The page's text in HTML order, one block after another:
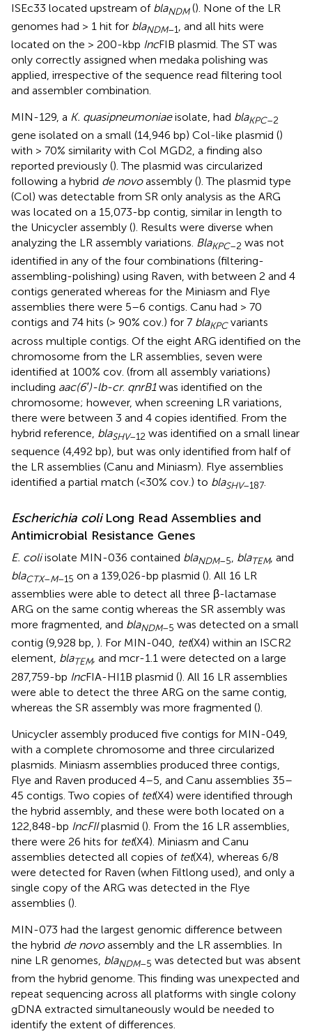
ISEc33 located upstream of blaNDM(). None of the LR
genomes had > 1 hit for blaNDM–1
, and all hits were
located on the > 200-kbp IncFIB plasmid. The ST was
only correctly assigned when medaka polishing was
applied, irrespective of the sequence read filtering tool
and assembler combination.
MIN-129, a K. quasipneumoniaeisolate, had blaKPC–2
gene isolated on a small (14,946 bp) Col-like plasmid ()
with > 70% similarity with Col MGD2, a finding also
reported previously (). The plasmid was circularized
following a hybrid de novoassembly (). The plasmid type
(Col) was detectable from SR only analysis as the ARG
was located on a 15,073-bp contig, similar in length to
the Unicycler assembly (). Results were diverse when
analyzing the LR assembly variations. BlaKPC–2 was not
identified in any of the four combinations (filtering-
assembling-polishing) using Raven, with between 2 and 4
contigs generated whereas for the Miniasm and Flye
assemblies there were 5–6 contigs. Canu had > 70
contigs and 74 hits (> 90% cov.) for 7 blaKPCvariants
across multiple contigs. Of the eight ARG identified on the
chromosome from the LR assemblies, seven were
identified at 100% cov. (from all assembly variations)
including aac(6′)-lb-cr. qnrB1was identified on the
chromosome; however, when screening LR variations,
there were between 3 and 4 copies identified. From the
hybrid reference, blaSHV–12 was identified on a small linear
sequence (4,492 bp), but was only identified from half of
the LR assemblies (Canu and Miniasm). Flye assemblies
identified a partial match (<30% cov.) to blaSHV–187
Escherichia coliLong Read Assemblies and
Antimicrobial Resistance Genes
E. coliisolate MIN-036 contained blaNDM–5, blaTEM, and
blaCTX–M–15 on a 139,026-bp plasmid (). All 16 LR
assemblies were able to detect all three β-lactamase
ARG on the same contig whereas the SR assembly was
more fragmented, and blaNDM–5 was detected on a small
contig (9,928 bp, ). For MIN-040, tet(X4) within an ISCR2
element, blaTEM, and mcr-1.1 were detected on a large
287,759-bp IncFIA-HI1B plasmid (). All 16 LR assemblies
were able to detect the three ARG on the same contig,
whereas the SR assembly was more fragmented ().
Unicycler assembly produced five contigs for MIN-049,
with a complete chromosome and three circularized
plasmids. Miniasm assemblies produced three contigs,
Flye and Raven produced 4–5, and Canu assemblies 35–
45 contigs. Two copies of tet(X4) were identified through
the hybrid assembly, and these were both located on a
122,848-bp IncFIIplasmid (). From the 16 LR assemblies,
there were 26 hits for tet(X4). Miniasm and Canu
assemblies detected all copies of tet(X4), whereas 6/8
were detected for Raven (when Filtlong used), and only a
single copy of the ARG was detected in the Flye
assemblies ().
MIN-073 had the largest genomic difference between
the hybrid de novoassembly and the LR assemblies. In
nine LR genomes, blaNDM–5 was detected but was absent
from the hybrid genome. This finding was unexpected and
repeat sequencing across all platforms with single colony
gDNA extracted simultaneously would be needed to
identify the extent of differences.